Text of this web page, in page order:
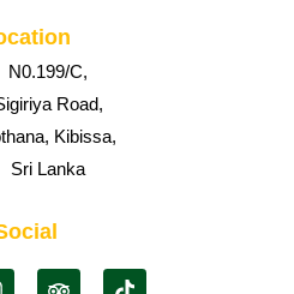
N0.199/C,
Road,
Kibissa,
Sri Lanka